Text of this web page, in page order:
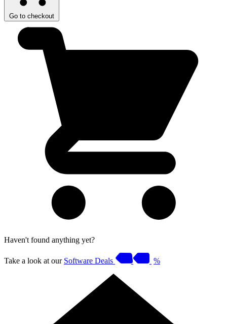
Go to checkout
Haven't found anything yet?
Take a look at our Software Deals %